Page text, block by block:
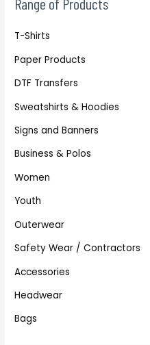
T-Shirts
Paper Products
DTF Transfers
Sweatshirts & Hoodies
Signs and Banners
Business & Polos
Women
Youth
Outerwear
Safety Wear / Contractors
Accessories
Headwear
Bags